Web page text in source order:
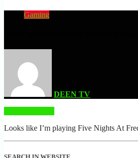
Gaming
DEEN TV
Looks like I’m playing Five Nights At